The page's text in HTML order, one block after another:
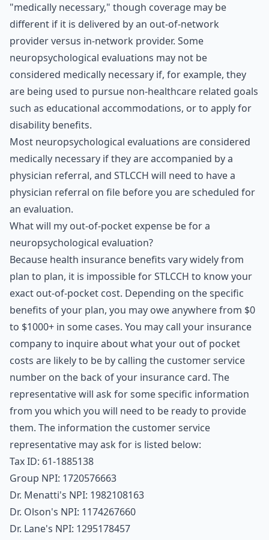
"medically necessary," though coverage may be
different if it is delivered by an out-of-network
provider versus in-network provider. Some
neuropsychological evaluations may not be
considered medically necessary if, for example, they
are being used to pursue non-healthcare related goals
such as educational accommodations, or to apply for
disability benefits.
Most neuropsychological evaluations are considered
medically necessary if they are accompanied by a
physician referral, and STLCCH will need to have a
physician referral on file before you are scheduled for
an evaluation.
What will my out-of-pocket expense be for a
neuropsychological evaluation?
Because health insurance benefits vary widely from
plan to plan, it is impossible for STLCCH to know your
exact out-of-pocket cost. Depending on the specific
benefits of your plan, you may owe anywhere from $0
to $1000+ in some cases. You may call your insurance
company to inquire about what your out of pocket
costs are likely to be by calling the customer service
number on the back of your insurance card. The
representative will ask for some specific information
from you which you will need to be ready to provide
them. The information the customer service
representative may ask for is listed below:
Tax ID: 61-1885138
Group NPI: 1720576663
Dr. Menatti's NPI: 1982108163
Dr. Olson's NPI: 1174267660
Dr. Lane's NPI: 1295178457